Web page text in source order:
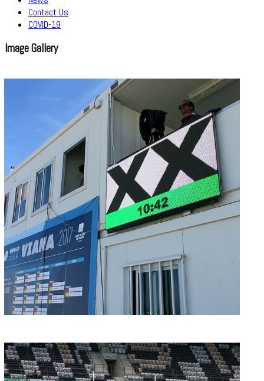
Contact Us
COVID-19
Image Gallery